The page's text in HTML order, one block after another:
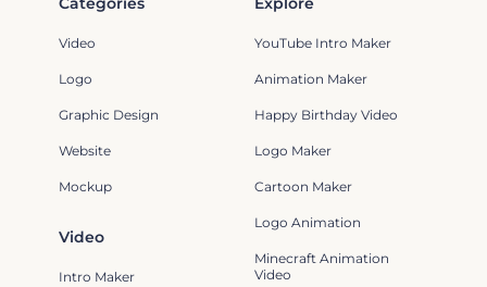
Video
Logo
Graphic Design
Website
Mockup
YouTube Intro Maker
Animation Maker
Happy Birthday Video
Logo Maker
Cartoon Maker
Logo Animation
Minecraft Animation
Video
Video
Intro Maker